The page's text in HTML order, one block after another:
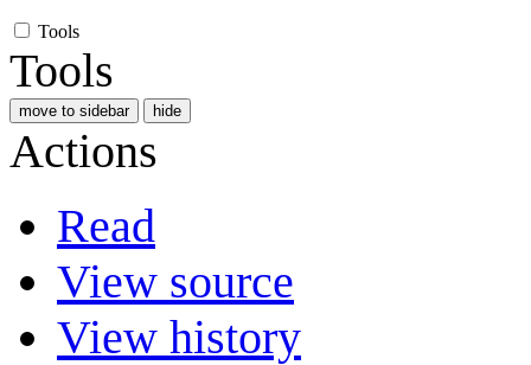
Tools
Tools
move to sidebar hide
Actions
Read
View source
View history